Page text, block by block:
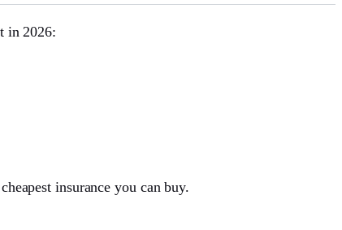
in 2026:
insurance you can buy.